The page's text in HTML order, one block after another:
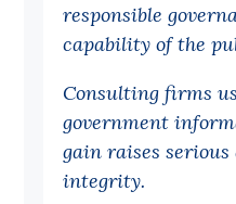
Find an expert
All
Posts
Opinions
responsible
capability of the
Consulting firms
government
gain raises serious
integrity.